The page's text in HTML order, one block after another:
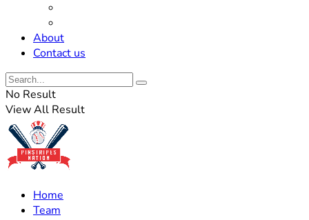
About
Contact us
No Result
View All Result
Home
Team